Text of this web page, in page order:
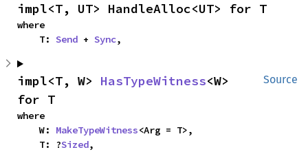
impl<T, UT> HandleAlloc<UT> for T
where
    T:
Send + Sync,
Source
impl<T, W> HasTypeWitness<W>
for T
where
    W:
MakeTypeWitness<Arg = T>,
    T: ?
Sized,